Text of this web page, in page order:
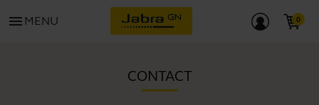
menu MENU
CONTACT